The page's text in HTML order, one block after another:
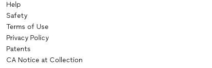
Help
Safety
Terms of Use
Privacy Policy
Patents
CA Notice at Collection